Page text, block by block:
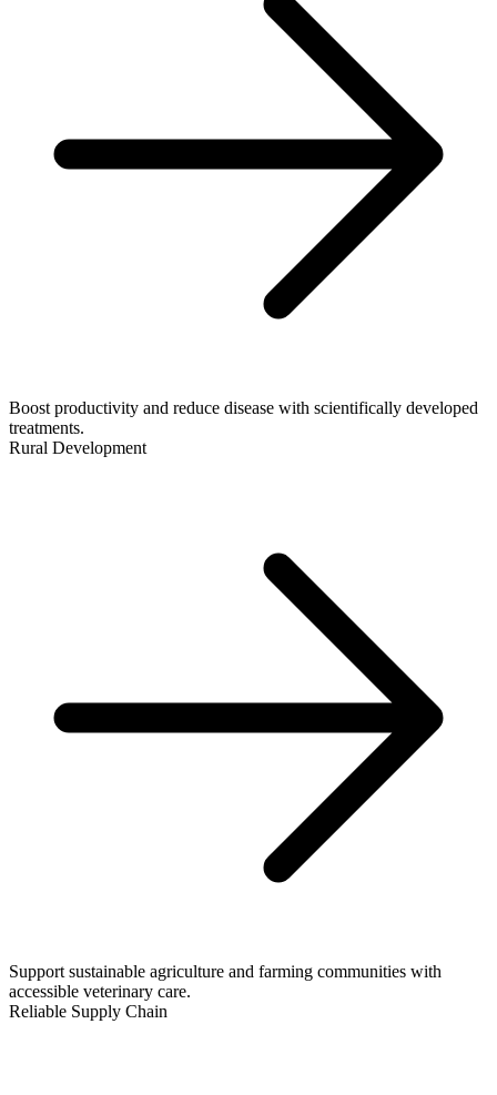
Boost productivity and reduce disease with scientifically developed
treatments.
Rural Development
Support sustainable agriculture and farming communities with
accessible veterinary care.
Reliable Supply Chain